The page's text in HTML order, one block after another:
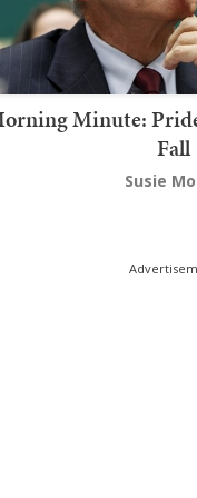
Minute:
Fall
Susie